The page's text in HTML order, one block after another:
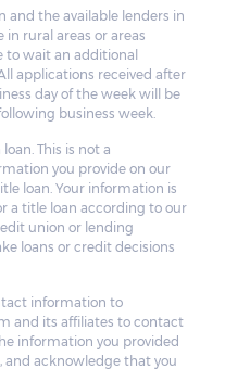
and the available lenders in
in rural areas or areas
to wait an additional
applications received after
day of the week will be
business week.
This is not a
you provide on our
loan. Your information is
a title loan according to our
union or lending
loans or credit decisions
information to
and its affiliates to contact
information you provided
and acknowledge that you